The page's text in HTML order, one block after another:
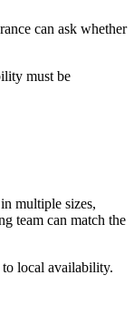
can ask whether
must be
multiple sizes,
team can match the
to local availability.